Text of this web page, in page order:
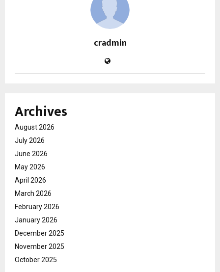
cradmin
Archives
August 2026
July 2026
June 2026
May 2026
April 2026
March 2026
February 2026
January 2026
December 2025
November 2025
October 2025